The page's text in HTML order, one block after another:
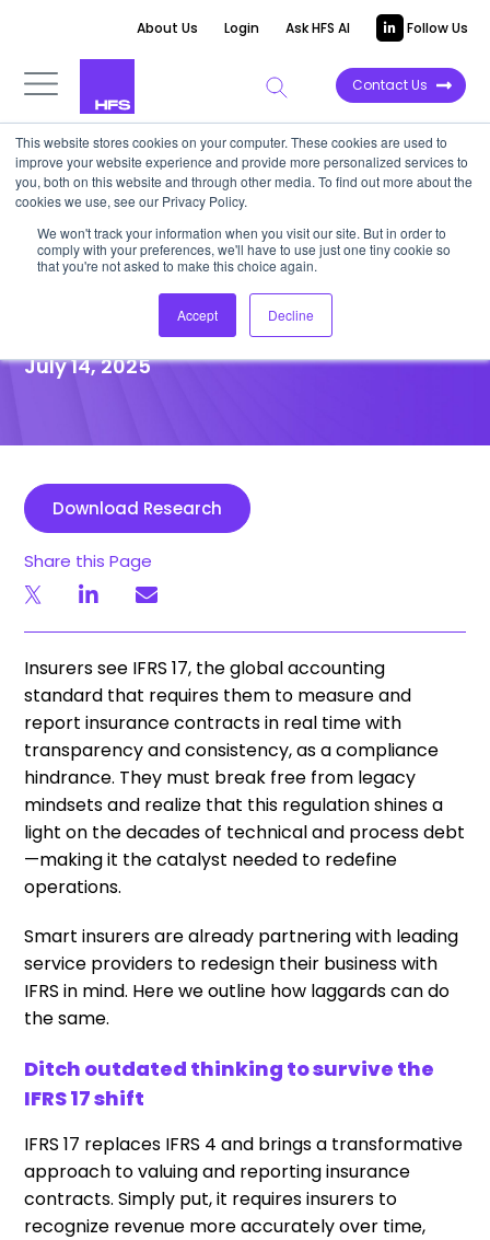
This website stores cookies on your computer. These cookies are used to
improve your website experience and provide more personalized services to
you, both on this website and through other media. To find out more about the
cookies we use, see our Privacy Policy.
We won't track your information when you visit our site. But in order to
comply with your preferences, we'll have to use just one tiny cookie so
that you're not asked to make this choice again.
Accept Decline
About Us Login Ask HFS AI Follow Us
Contact Us
POINT OF VIEW
Now’s the time for insurers to
rebuild, not just report, with
July 14, 2025
Download Research
Share this Page
Insurers see IFRS 17, the global accounting
standard that requires them to measure and
report insurance contracts in real time with
transparency and consistency, as a compliance
hindrance. They must break free from legacy
mindsets and realize that this regulation shines a
light on the decades of technical and process debt
—making it the catalyst needed to redefine
operations.
Smart insurers are already partnering with leading
service providers to redesign their business with
IFRS in mind. Here we outline how laggards can do
the same.
Ditch outdated thinking to survive the
IFRS 17 shift
IFRS 17 replaces IFRS 4 and brings a transformative
approach to valuing and reporting insurance
contracts. Simply put, it requires insurers to
recognize revenue more accurately over time,